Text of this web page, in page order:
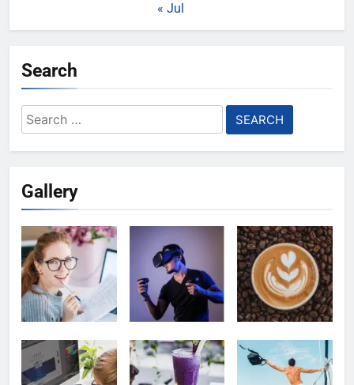
« Jul
Search
Search
for:
Gallery